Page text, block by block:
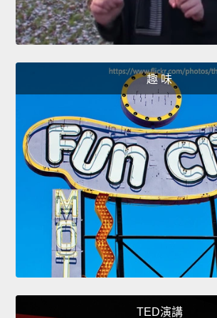
趣 味
TED演講